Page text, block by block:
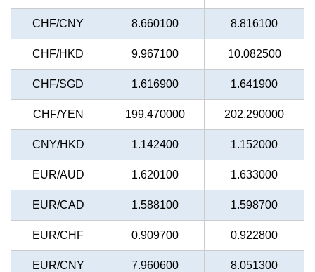
CHF/CNY 8.660100 8.816100
CHF/HKD 9.967100 10.082500
CHF/SGD 1.616900 1.641900
CHF/YEN 199.470000 202.290000
CNY/HKD 1.142400 1.152000
EUR/AUD 1.620100 1.633000
EUR/CAD 1.588100 1.598700
EUR/CHF 0.909700 0.922800
EUR/CNY 7.960600 8.051300